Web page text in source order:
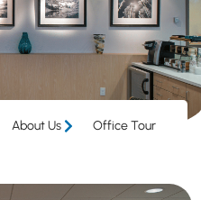
About Us Office Tour